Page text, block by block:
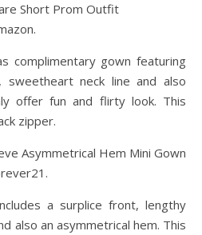
Short Prom Outfit
complimentary gown featuring
sweetheart neck line and also
offer fun and flirty look. This
zipper.
Asymmetrical Hem Mini Gown
a surplice front, lengthy
also an asymmetrical hem. This